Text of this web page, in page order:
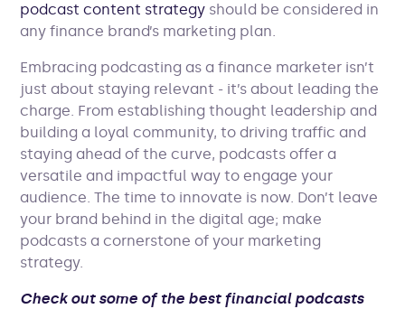
podcast content strategy should be considered in
any finance brand’s marketing plan.
Embracing podcasting as a finance marketer isn’t
just about staying relevant - it’s about leading the
charge. From establishing thought leadership and
building a loyal community, to driving traffic and
staying ahead of the curve, podcasts offer a
versatile and impactful way to engage your
audience. The time to innovate is now. Don’t leave
your brand behind in the digital age; make
podcasts a cornerstone of your marketing
strategy.
Check out some of the best financial podcasts